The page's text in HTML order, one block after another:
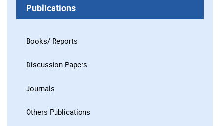
Publications
Books/ Reports
Discussion Papers
Journals
Others Publications